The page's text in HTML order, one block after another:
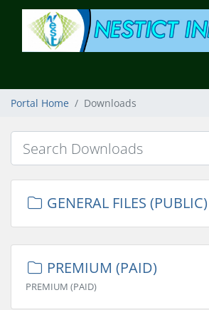
Portal Home Downloads
GENERAL FILES (PUBLIC)
PREMIUM (PAID)
PREMIUM (PAID)